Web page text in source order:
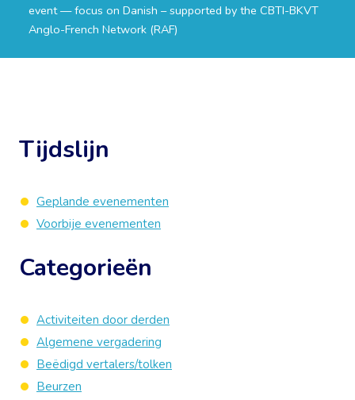
event — focus on Danish – supported by the CBTI-BKVT
Anglo-French Network (RAF)
Tijdslijn
Geplande evenementen
Voorbije evenementen
Categorieën
Activiteiten door derden
Algemene vergadering
Beëdigd vertalers/tolken
Beurzen